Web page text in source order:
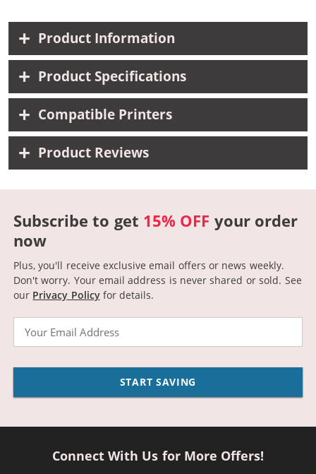
Product Information
Product Specifications
Compatible Printers
Product Reviews
Subscribe to get 15% OFF your order
now
Plus, you'll receive exclusive email offers or news weekly.
Don't worry. Your email address is never shared or sold. See
our Privacy Policyfor details.
START SAVING
Connect With Us for More Offers!